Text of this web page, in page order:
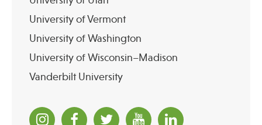
University of Vermont
University of Washington
University of Wisconsin–Madison
Vanderbilt University